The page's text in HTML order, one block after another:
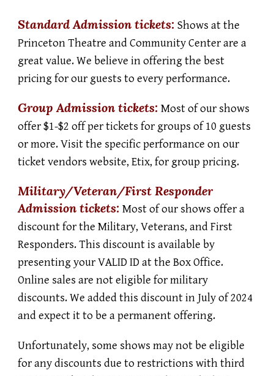
Standard Admission tickets:Shows at the
Princeton Theatre and Community Center are a
great value. We believe in offering the best
pricing for our guests to every performance.
Group Admission tickets:Most of our shows
offer $1-$2 off per tickets for groups of 10 guests
or more. Visit the specific performance on our
ticket vendors website, Etix, for group pricing.
Military/Veteran/First Responder
Admission tickets:Most of our shows offer a
discount for the Military, Veterans, and First
Responders. This discount is available by
presenting your VALID ID at the Box Office.
Online sales are not eligible for military
discounts. We added this discount in July of 2024
and expect it to be a permanent offering.
Unfortunately, some shows may not be eligible
for any discounts due to restrictions with third